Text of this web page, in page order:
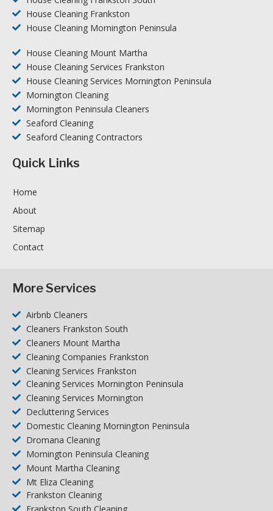
House Cleaning Frankston
House Cleaning Mornington Peninsula
House Cleaning Mount Martha
House Cleaning Services Frankston
House Cleaning Services Mornington Peninsula
Mornington Cleaning
Mornington Peninsula Cleaners
Seaford Cleaning
Seaford Cleaning Contractors
Quick Links
Home
About
Sitemap
Contact
More Services
Airbnb Cleaners
Cleaners Frankston South
Cleaners Mount Martha
Cleaning Companies Frankston
Cleaning Services Frankston
Cleaning Services Mornington Peninsula
Cleaning Services Mornington
Decluttering Services
Domestic Cleaning Mornington Peninsula
Dromana Cleaning
Mornington Peninsula Cleaning
Mount Martha Cleaning
Mt Eliza Cleaning
Frankston Cleaning